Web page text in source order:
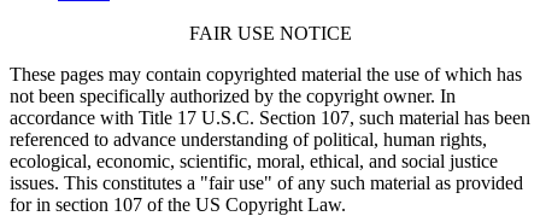
FAIR USE NOTICE
These pages may contain copyrighted material the use of which has
not been specifically authorized by the copyright owner. In
accordance with Title 17 U.S.C. Section 107, such material has been
referenced to advance understanding of political, human rights,
ecological, economic, scientific, moral, ethical, and social justice
issues. This constitutes a "fair use" of any such material as provided
for in section 107 of the US Copyright Law.